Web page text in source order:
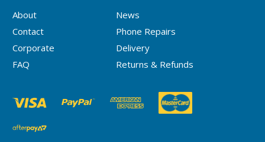
About
News
Contact
Phone Repairs
Corporate
Delivery
FAQ
Returns & Refunds